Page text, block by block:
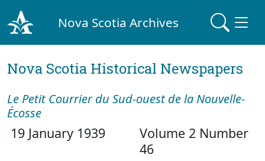
Nova Scotia Archives
Nova Scotia Historical Newspapers
Le Petit Courrier du Sud-ouest de la Nouvelle-
Écosse
19 January 1939
Volume 2 Number
46